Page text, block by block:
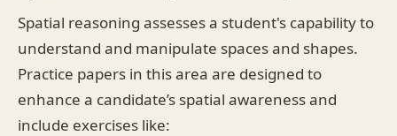
Spatial reasoning assesses a student's capability to
understand and manipulate spaces and shapes.
Practice papers in this area are designed to
enhance a candidate’s spatial awareness and
include exercises like: